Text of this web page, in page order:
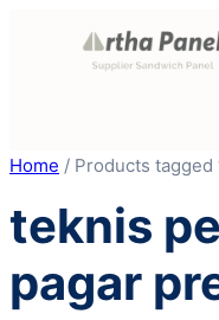
Home / Products tagged
teknis
pagar